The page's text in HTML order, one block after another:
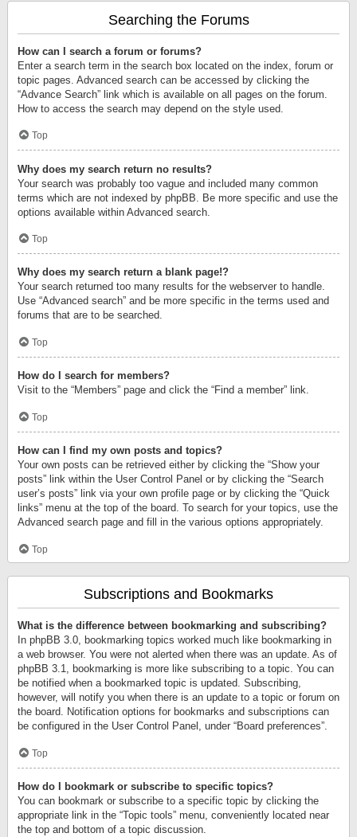
Searching the Forums
How can I search a forum or forums?
Enter a search term in the search box located on the index, forum or
topic pages. Advanced search can be accessed by clicking the
“Advance Search” link which is available on all pages on the forum.
How to access the search may depend on the style used.
Top
Why does my search return no results?
Your search was probably too vague and included many common
terms which are not indexed by phpBB. Be more specific and use the
options available within Advanced search.
Top
Why does my search return a blank page!?
Your search returned too many results for the webserver to handle.
Use “Advanced search” and be more specific in the terms used and
forums that are to be searched.
Top
How do I search for members?
Visit to the “Members” page and click the “Find a member” link.
Top
How can I find my own posts and topics?
Your own posts can be retrieved either by clicking the “Show your
posts” link within the User Control Panel or by clicking the “Search
user’s posts” link via your own profile page or by clicking the “Quick
links” menu at the top of the board. To search for your topics, use the
Advanced search page and fill in the various options appropriately.
Top
Subscriptions and Bookmarks
What is the difference between bookmarking and subscribing?
In phpBB 3.0, bookmarking topics worked much like bookmarking in
a web browser. You were not alerted when there was an update. As of
phpBB 3.1, bookmarking is more like subscribing to a topic. You can
be notified when a bookmarked topic is updated. Subscribing,
however, will notify you when there is an update to a topic or forum on
the board. Notification options for bookmarks and subscriptions can
be configured in the User Control Panel, under “Board preferences”.
Top
How do I bookmark or subscribe to specific topics?
You can bookmark or subscribe to a specific topic by clicking the
appropriate link in the “Topic tools” menu, conveniently located near
the top and bottom of a topic discussion.